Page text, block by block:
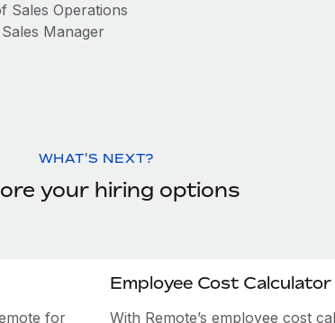
Sales Operations
Manager
WHAT'S NEXT?
your hiring options
for
Employee Cost Calculator
With Remote’s employee cost